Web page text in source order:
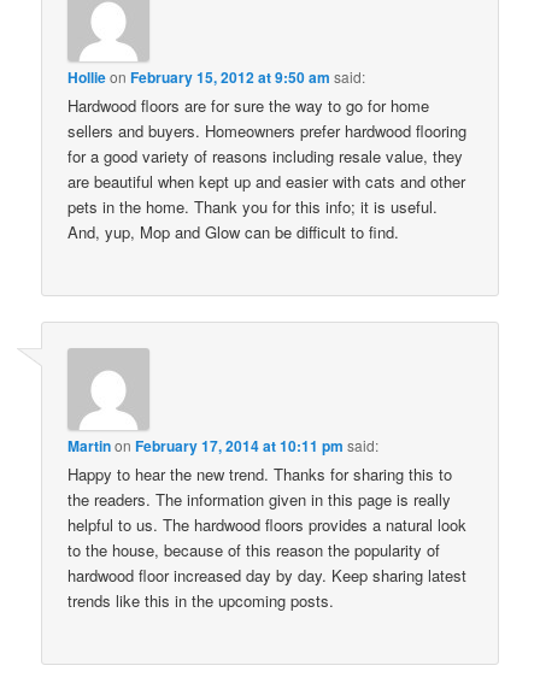
HollieonFebruary 15, 2012 at 9:50 am said:
Hardwood floors are for sure the way to go for home
sellers and buyers. Homeowners prefer hardwood flooring
for a good variety of reasons including resale value, they
are beautiful when kept up and easier with cats and other
pets in the home. Thank you for this info; it is useful.
And, yup, Mop and Glow can be difficult to find.
MartinonFebruary 17, 2014 at 10:11 pm said:
Happy to hear the new trend. Thanks for sharing this to
the readers. The information given in this page is really
helpful to us. The hardwood floors provides a natural look
to the house, because of this reason the popularity of
hardwood floor increased day by day. Keep sharing latest
trends like this in the upcoming posts.